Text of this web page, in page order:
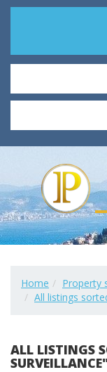
Home
Property
All listings
ALL LISTINGS